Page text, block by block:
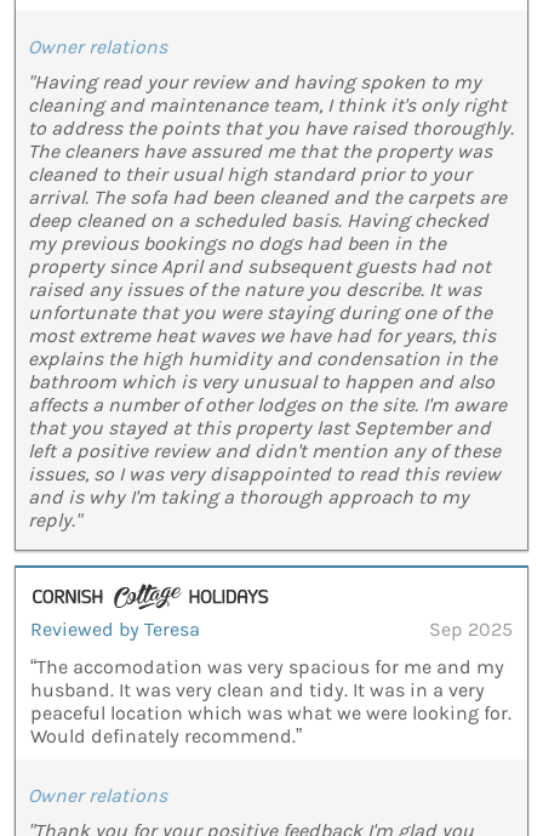
Owner relations
"Having read your review and having spoken to my
cleaning and maintenance team, I think it's only right
to address the points that you have raised thoroughly.
The cleaners have assured me that the property was
cleaned to their usual high standard prior to your
arrival. The sofa had been cleaned and the carpets are
deep cleaned on a scheduled basis. Having checked
my previous bookings no dogs had been in the
property since April and subsequent guests had not
raised any issues of the nature you describe. It was
unfortunate that you were staying during one of the
most extreme heat waves we have had for years, this
explains the high humidity and condensation in the
bathroom which is very unusual to happen and also
affects a number of other lodges on the site. I'm aware
that you stayed at this property last September and
left a positive review and didn't mention any of these
issues, so I was very disappointed to read this review
and is why I'm taking a thorough approach to my
reply."
Reviewed by Teresa
Sep 2025
“The accomodation was very spacious for me and my
husband. It was very clean and tidy. It was in a very
peaceful location which was what we were looking for.
Would definately recommend.”
Owner relations
"Thank you for your positive feedback I'm glad you